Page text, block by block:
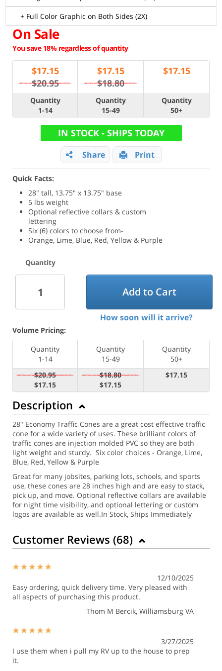
+ Full Color Graphic on Both Sides (2X)
On Sale
You save 18% regardless of quantity
$17.15
$20.95
$17.15
$18.80
$17.15
Quantity
1-14
Quantity
15-49
Quantity
50+
IN STOCK - SHIPS TODAY
Share Print
Quick Facts:
28" tall, 13.75" x 13.75" base
5 lbs weight
Optional reflective collars & custom
lettering
Six (6) colors to choose from-
Orange, Lime, Blue, Red, Yellow & Purple
Quantity
Add to Cart
How soon will it arrive?
Volume Pricing:
Quantity
1-14
Quantity
15-49
Quantity
50+
$20.95
$17.15
$18.80
$17.15
$17.15
Description
28" Economy Traffic Cones are a great cost effective traffic
cone for a wide variety of uses. These brilliant colors of
traffic cones are injection molded PVC so they are both
light weight and sturdy. Six color choices - Orange, Lime,
Blue, Red, Yellow & Purple
Great for many jobsites, parking lots, schools, and sports
use, these cones are 28 inches high and are easy to stack,
pick up, and move. Optional reflective collars are available
for night time visibility, and optional lettering or custom
logos are available as well.In Stock, Ships Immediately
Customer Reviews (68)
12/10/2025
Easy ordering, quick delivery time. Very pleased with
all aspects of purchasing this product.
Thom M Bercik, Williamsburg VA
3/27/2025
I use them when i pull my RV up to the house to prep
it.